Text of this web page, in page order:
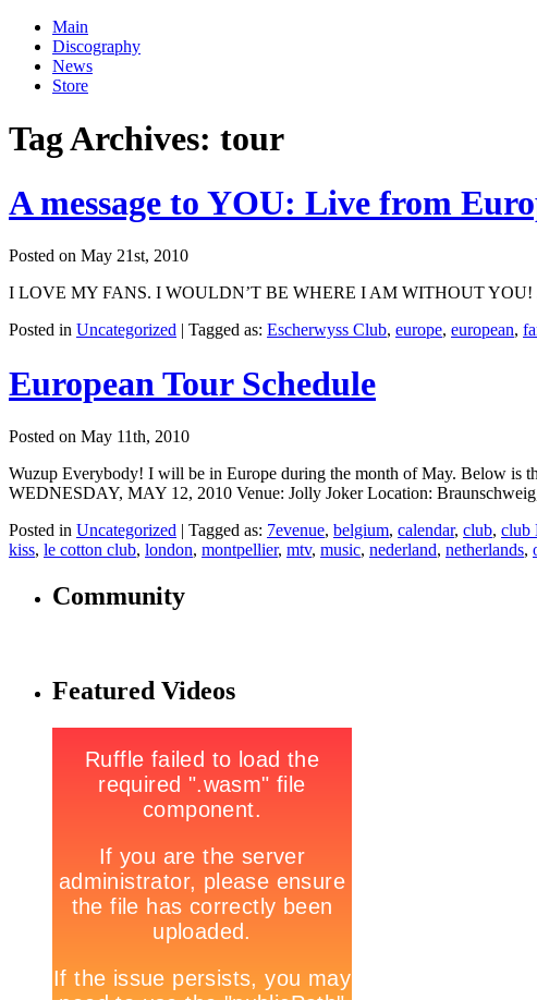
Main
Discography
News
Store
Tag Archives: tour
A message to YOU: Live from
Posted on May 21st, 2010
I LOVE MY FANS. I WOULDN’T BE WHERE I AM WITHOUT YOU!
Posted in Uncategorized | Tagged as: Escherwyss Club, europe, european,
European Tour Schedule
Posted on May 11th, 2010
Wuzup Everybody! I will be in Europe during the month of May. Below is
WEDNESDAY, MAY 12, 2010 Venue: Jolly Joker Location:
Posted in Uncategorized | Tagged as: 7evenue, belgium, calendar, club, club
kiss, le cotton club, london, montpellier, mtv, music, nederland, netherlands,
Community
Featured Videos